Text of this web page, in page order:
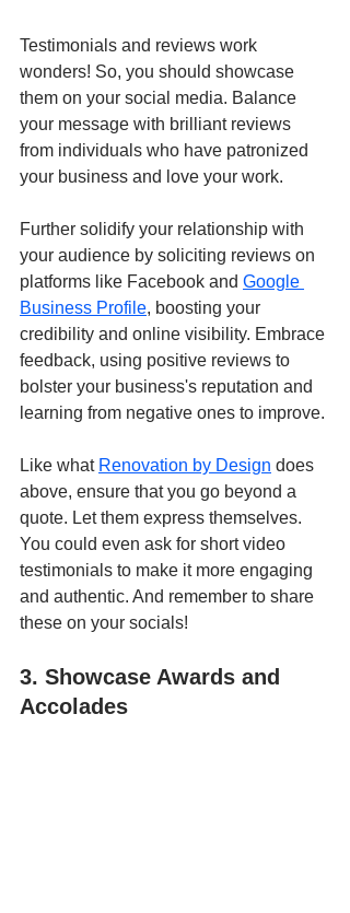
Testimonials and reviews work
wonders! So, you should showcase
them on your social media. Balance
your message with brilliant reviews
from individuals who have patronized
your business and love your work.
Further solidify your relationship with
your audience by soliciting reviews on
platforms like Facebook and Google
Business Profile, boosting your
credibility and online visibility. Embrace
feedback, using positive reviews to
bolster your business's reputation and
learning from negative ones to improve.
Like what Renovation by Design does
above, ensure that you go beyond a
quote. Let them express themselves.
You could even ask for short video
testimonials to make it more engaging
and authentic. And remember to share
these on your socials!
3. Showcase Awards and
Accolades